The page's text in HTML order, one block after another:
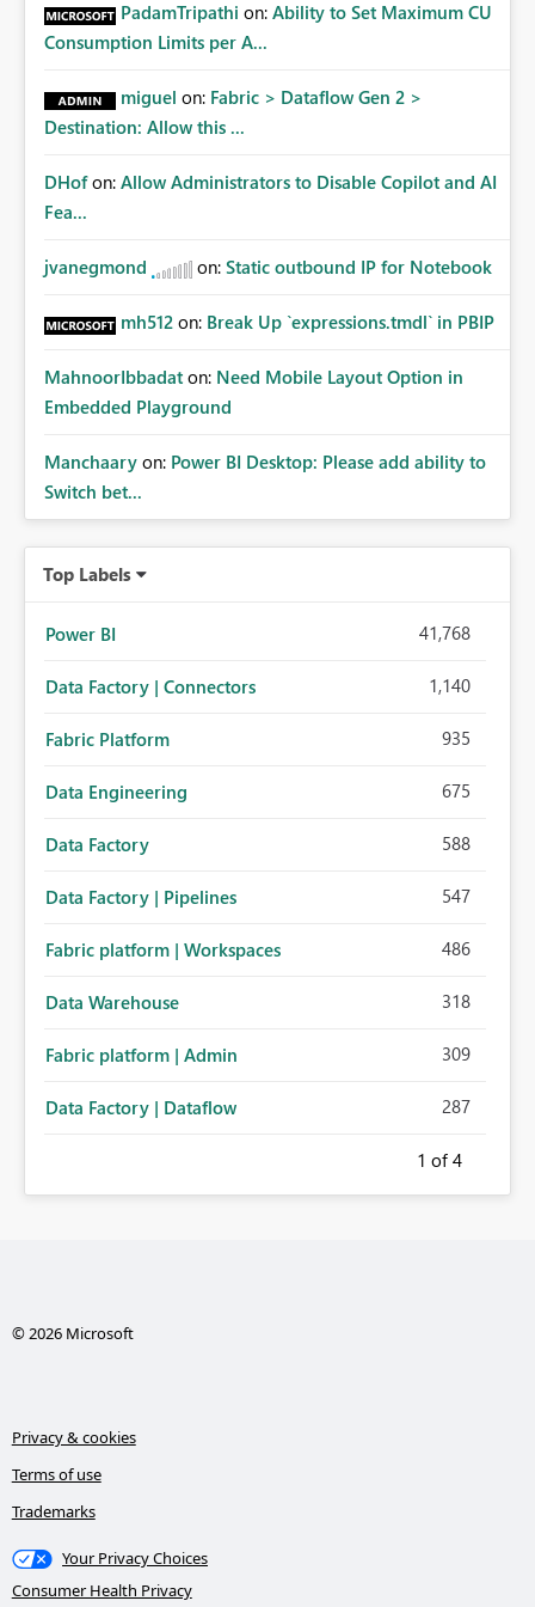
capability similar to Azure RBAC where Fabric
Administrators can assume management of orphaned
credentials. This would allow organizations to recover
connections when: Employees leave the company
Expected Benefits These capabilities would: Improve
enterprise governance Reduce deployment failures
administration Increase confidence in Deployment
implementations Closing Microsoft Fabric has become an
platform. Enterprise administrators need governance
capabilities for shared infrastructure resources such as
cloud connections in the same way they already have
other tenant-level resources. Providing tenant-level
administration for enterprise cloud connections would
significantly improve Fabric's suitability for large
organizations while preserving the privacy model for truly
personal connections.
PadamTripathi on: Ability to Set Maximum CU
Consumption Limits per A...
miguel on: Fabric > Dataflow Gen 2 >
Destination: Allow this ...
DHof on: Allow Administrators to Disable Copilot and AI
Fea...
jvanegmond on: Static outbound IP for Notebook
mh512 on: Break Up `expressions.tmdl` in PBIP
MahnoorIbbadat on: Need Mobile Layout Option in
Embedded Playground
Manchaary on: Power BI Desktop: Please add ability to
Switch bet...
Top Labels
Power BI 41,768
Data Factory | Connectors 1,140
Fabric Platform 935
Data Engineering 675
Data Factory 588
Data Factory | Pipelines 547
Fabric platform | Workspaces 486
Data Warehouse 318
Fabric platform | Admin 309
Data Factory | Dataflow 287
1 of 4
© 2026 Microsoft
Privacy & cookies
Terms of use
Trademarks
Your Privacy Choices
Consumer Health Privacy